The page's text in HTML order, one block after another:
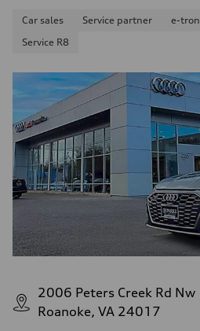
Car sales Service partner e-tron
Service R8
2006 Peters Creek Rd Nw
Roanoke, VA 24017